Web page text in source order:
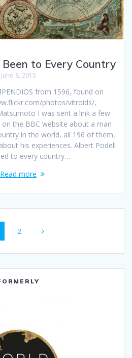
Been to Every Country
June 8, 2015
from 1596, found on
photos/vitroids/,
I was sent a link a few
the BBC website about a man
in the world, all 196 of them,
his experiences. Albert Podell
to every country…
Read more
Page
2